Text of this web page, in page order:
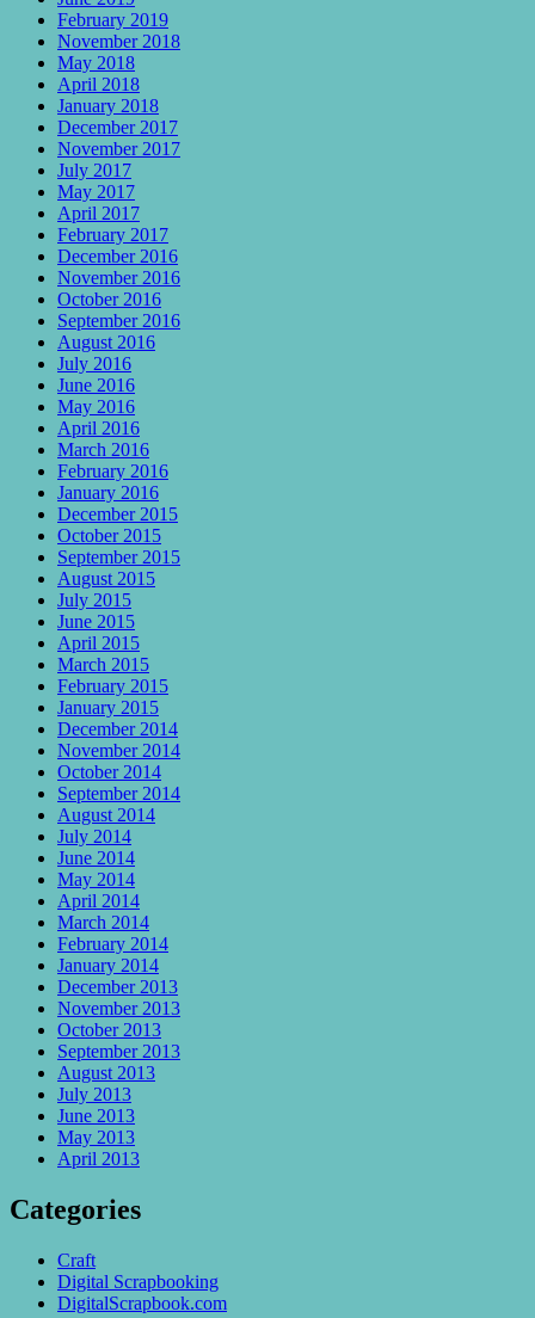
February 2019
November 2018
May 2018
April 2018
January 2018
December 2017
November 2017
July 2017
May 2017
April 2017
February 2017
December 2016
November 2016
October 2016
September 2016
August 2016
July 2016
June 2016
May 2016
April 2016
March 2016
February 2016
January 2016
December 2015
October 2015
September 2015
August 2015
July 2015
June 2015
April 2015
March 2015
February 2015
January 2015
December 2014
November 2014
October 2014
September 2014
August 2014
July 2014
June 2014
May 2014
April 2014
March 2014
February 2014
January 2014
December 2013
November 2013
October 2013
September 2013
August 2013
July 2013
June 2013
May 2013
April 2013
Categories
Craft
Digital Scrapbooking
DigitalScrapbook.com